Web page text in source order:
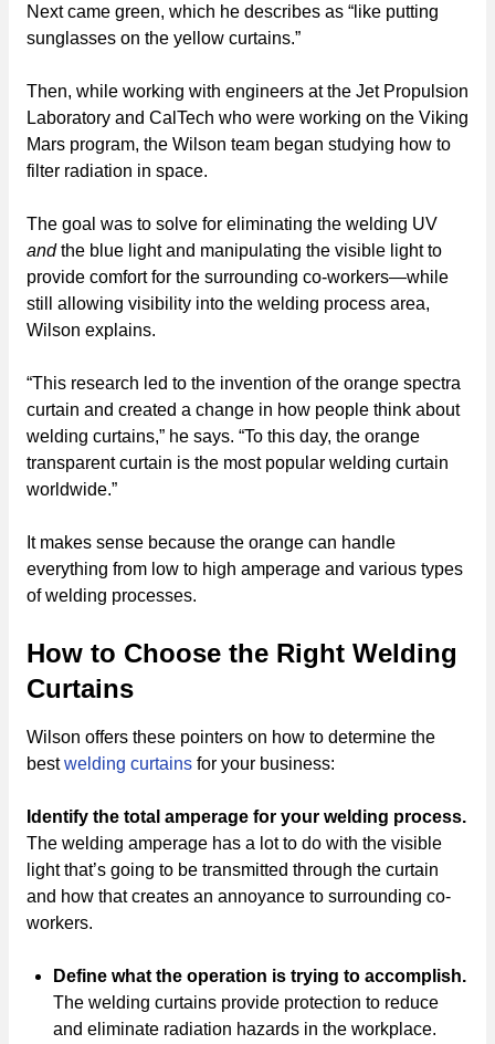
Next came green, which he describes as “like putting
sunglasses on the yellow curtains.”
Then, while working with engineers at the Jet Propulsion
Laboratory and CalTech who were working on the Viking
Mars program, the Wilson team began studying how to
filter radiation in space.
The goal was to solve for eliminating the welding UV
andthe blue light and manipulating the visible light to
provide comfort for the surrounding co-workers—while
still allowing visibility into the welding process area,
Wilson explains.
“This research led to the invention of the orange spectra
curtain and created a change in how people think about
welding curtains,” he says. “To this day, the orange
transparent curtain is the most popular welding curtain
worldwide.”
It makes sense because the orange can handle
everything from low to high amperage and various types
of welding processes.
How to Choose the Right Welding
Curtains
Wilson offers these pointers on how to determine the
bestwelding curtains for your business:
Identify the total amperage for your welding process.
The welding amperage has a lot to do with the visible
light that’s going to be transmitted through the curtain
and how that creates an annoyance to surrounding co-
workers.
Define what the operation is trying to accomplish.
The welding curtains provide protection to reduce
and eliminate radiation hazards in the workplace.